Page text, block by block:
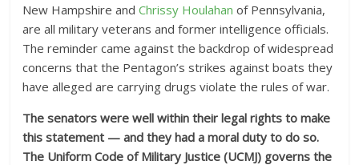
New Hampshire andChrissy Houlahan of Pennsylvania,
are all military veterans and former intelligence officials.
The reminder came against the backdrop of widespread
concerns that the Pentagon’s strikes against boats they
have alleged are carrying drugs violate the rules of war.
The senators were well within their legal rights to make
this statement — and they had a moral duty to do so.
The Uniform Code of Military Justice (UCMJ) governs the